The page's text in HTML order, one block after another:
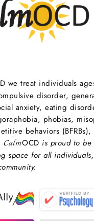
we treat individuals
disorder,
anxiety, eating
phobias,
behaviors
CalmOCD is proud to be
space for all